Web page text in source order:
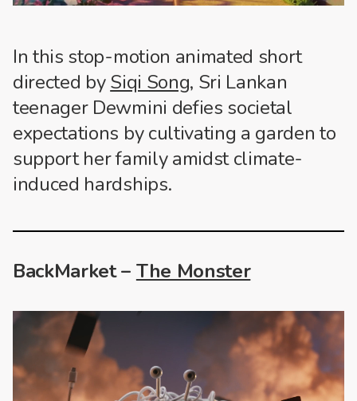
In this stop-motion animated short
directed bySiqi Song, Sri Lankan
teenager Dewmini defies societal
expectations by cultivating a garden to
support her family amidst climate-
induced hardships.
BackMarket – The Monster